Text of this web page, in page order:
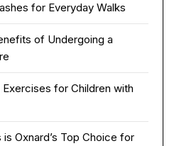
for Everyday Walks
of Undergoing a
for Children with
Oxnard’s Top Choice for